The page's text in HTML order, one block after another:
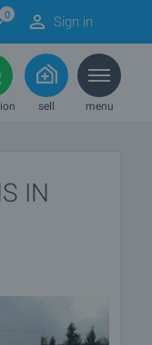
0 Sign in
sell menu
IN